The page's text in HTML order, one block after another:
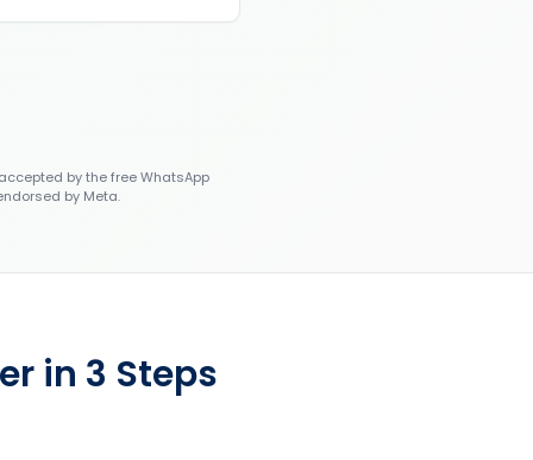
by the free WhatsApp
by Meta.
in 3 Steps